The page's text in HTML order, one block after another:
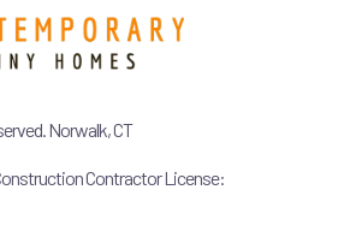
Norwalk, CT
Contractor License: